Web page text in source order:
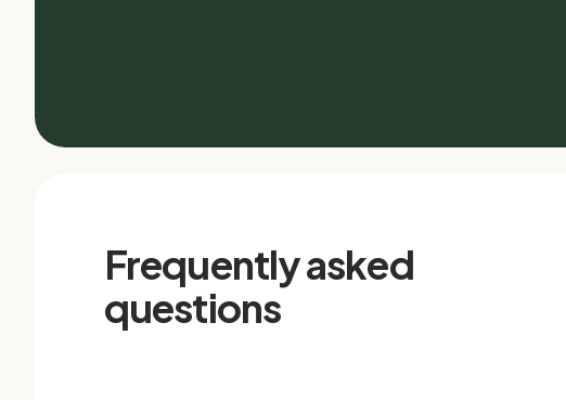
Frequently asked
questions